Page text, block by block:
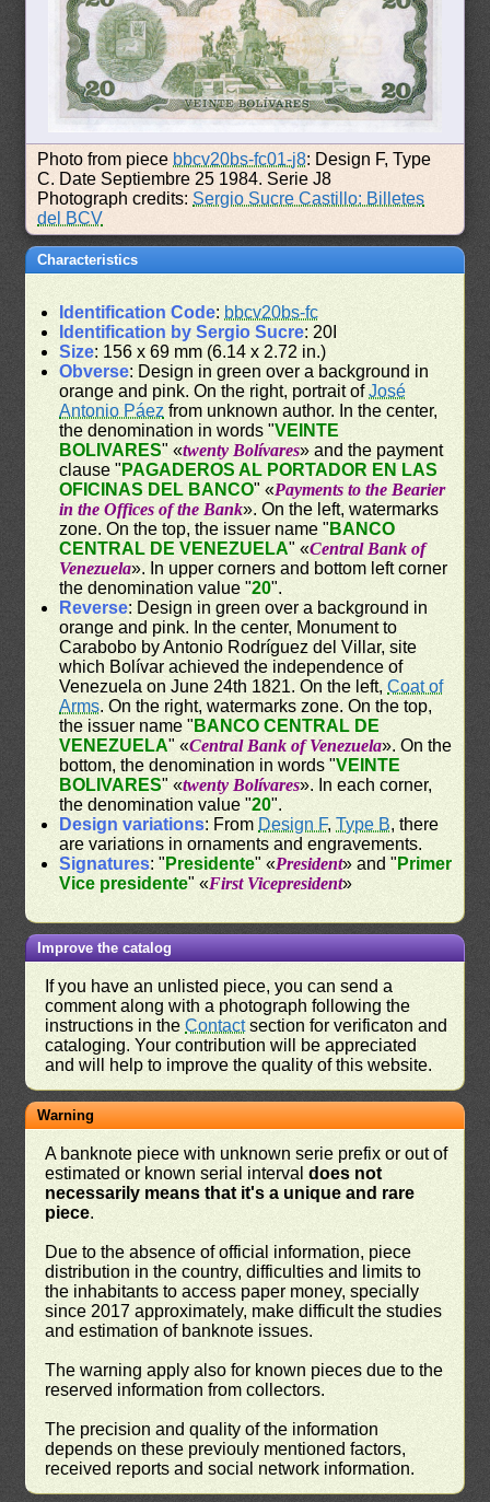
Photo from piece bbcv20bs-fc01-j8: Design F, Type
C. Date Septiembre 25 1984. Serie J8
Photograph credits: Sergio Sucre Castillo: Billetes
del BCV
Characteristics
Identification Code: bbcv20bs-fc
Identification by Sergio Sucre: 20I
Size: 156 x 69 mm (6.14 x 2.72 in.)
Obverse: Design in green over a background in
orange and pink. On the right, portrait ofJosé
Antonio Páez from unknown author. In the center,
the denomination in words "VEINTE
BOLIVARES" «twenty Bolívares» and the payment
clause " PAGADEROS AL PORTADOR EN LAS
OFICINAS DEL BANCO" «Payments to the Bearier
in the Offices of the Bank». On the left, watermarks
zone. On the top, the issuer name " BANCO
CENTRAL DE VENEZUELA" «Central Bank of
Venezuela». In upper corners and bottom left corner
the denomination value "20".
Reverse: Design in green over a background in
orange and pink. In the center, Monument to
Carabobo by Antonio Rodríguez del Villar, site
which Bolívar achieved the independence of
Venezuela on June 24th 1821. On the left,Coat of
Arms. On the right, watermarks zone. On the top,
the issuer name " BANCO CENTRAL DE
VENEZUELA" «Central Bank of Venezuela». On the
bottom, the denomination in words "VEINTE
BOLIVARES" «twenty Bolívares». In each corner,
the denomination value "20".
Design variations: From Design F,Type B, there
are variations in ornaments and engravements.
Signatures: " Presidente" «President» and " Primer
Vice presidente" «First Vicepresident»
Improve the catalog
If you have an unlisted piece, you can send a
comment along with a photograph following the
instructions in theContactsection for verificaton and
cataloging. Your contribution will be appreciated
and will help to improve the quality of this website.
Warning
A banknote piece with unknown serie prefix or out of
estimated or known serial intervaldoes not
necessarily means that it's a unique and rare
piece.
Due to the absence of official information, piece
distribution in the country, difficulties and limits to
the inhabitants to access paper money, specially
since 2017 approximately, make difficult the studies
and estimation of banknote issues.
The warning apply also for known pieces due to the
reserved information from collectors.
The precision and quality of the information
depends on these previouly mentioned factors,
received reports and social network information.